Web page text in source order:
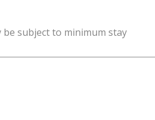
subject to minimum stay